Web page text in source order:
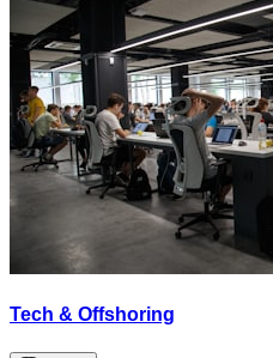
Tech & Offshoring